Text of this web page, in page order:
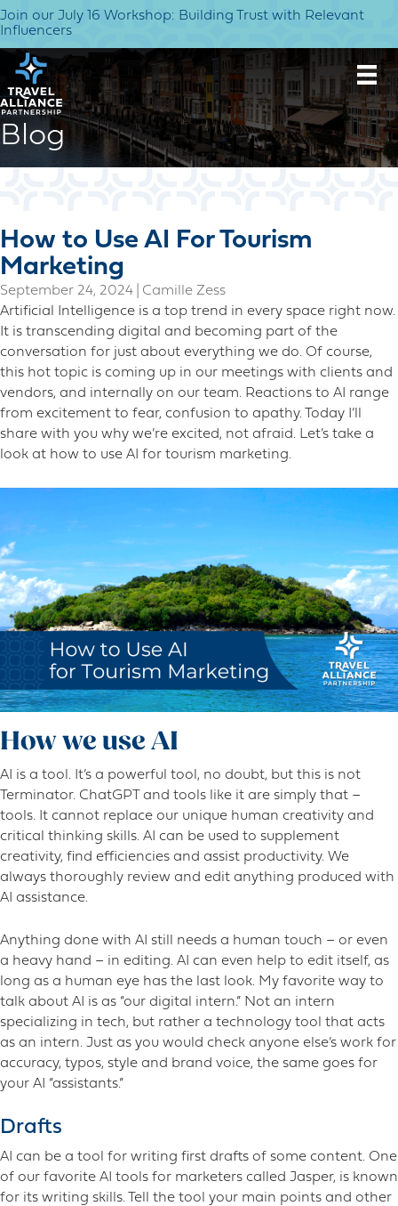
Join our July 16 Workshop: Building Trust with Relevant
Influencers
Blog
How to Use AI For Tourism
Marketing
September 24, 2024
Camille Zess
Artificial Intelligence is a top trend in every space right now.
It is transcending digital and becoming part of the
conversation for just about everything we do. Of course,
this hot topic is coming up in our meetings with clients and
vendors, and internally on our team. Reactions to AI range
from excitement to fear, confusion to apathy. Today I’ll
share with you why we’re excited, not afraid. Let’s take a
look at how to use AI for tourism marketing.
How we use AI
AI is a tool. It’s a powerful tool, no doubt, but this is not
Terminator. ChatGPT and tools like it are simply that –
tools. It cannot replace our unique human creativity and
critical thinking skills. AI can be used to supplement
creativity, find efficiencies and assist productivity. We
always thoroughly review and edit anything produced with
AI assistance.
Anything done with AI still needs a human touch – or even
a heavy hand – in editing. AI can even help to edit itself, as
long as a human eye has the last look. My favorite way to
talk about AI is as “our digital intern.” Not an intern
specializing in tech, but rather a technology tool that acts
as an intern. Just as you would check anyone else’s work for
accuracy, typos, style and brand voice, the same goes for
your AI “assistants.”
Drafts
AI can be a tool for writing first drafts of some content. One
of our favorite AI tools for marketers called Jasper, is known
for its writing skills. Tell the tool your main points and other